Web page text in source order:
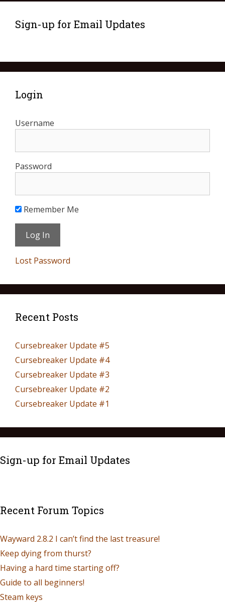
Sign-up for Email Updates
Login
Username
Password
Remember Me
Lost Password
Recent Posts
Cursebreaker Update #5
Cursebreaker Update #4
Cursebreaker Update #3
Cursebreaker Update #2
Cursebreaker Update #1
Sign-up for Email Updates
Recent Forum Topics
Wayward 2.8.2 I can’t find the last treasure!
Keep dying from thurst?
Having a hard time starting off?
Guide to all beginners!
Steam keys